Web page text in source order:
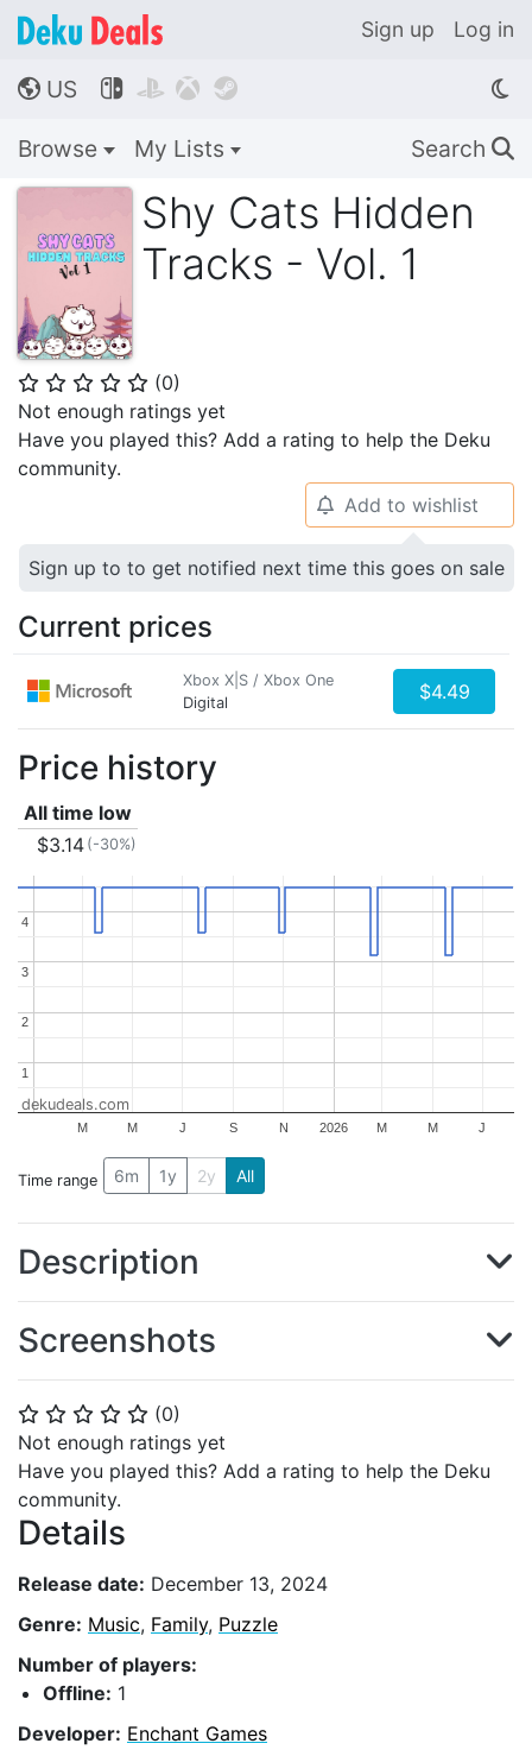
Sign up Log in
🌎 US    
Browse My Lists Search 🔍
Shy Cats Hidden
Tracks - Vol. 1
⭐ ⭐ ⭐ ⭐ ⭐ (0)
Not enough ratings yet
Have you played this? Add a rating to help the Deku
community.
⭐ ⭐ ⭐ ⭐ ⭐ (0)
Not enough ratings yet
Have you played this? Add a rating to help the Deku
community.
Details
Release date: December 13, 2024
Genre: Music, Family, Puzzle
Number of players:
Offline: 1
Developer: Enchant Games
🔔 Add to wishlist
Sign up to to get notified next time this goes on sale
Current prices
Xbox X|S / Xbox One
Digital
$4.49
Price history
All time low
$3.14 (-30%)
2026
M M J S N M M J
11
2
2
3
3
4
4
dekudeals.com
Time range 6m 1y 2y All
Description
Screenshots